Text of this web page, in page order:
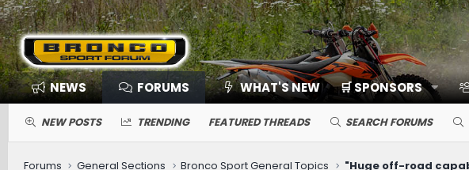
NEWS FORUMS WHAT'S NEW 🛒 SPONSORS
NEW POSTS TRENDING FEATURED THREADS SEARCH FORUMS
Forums General Sections Bronco Sport General Topics